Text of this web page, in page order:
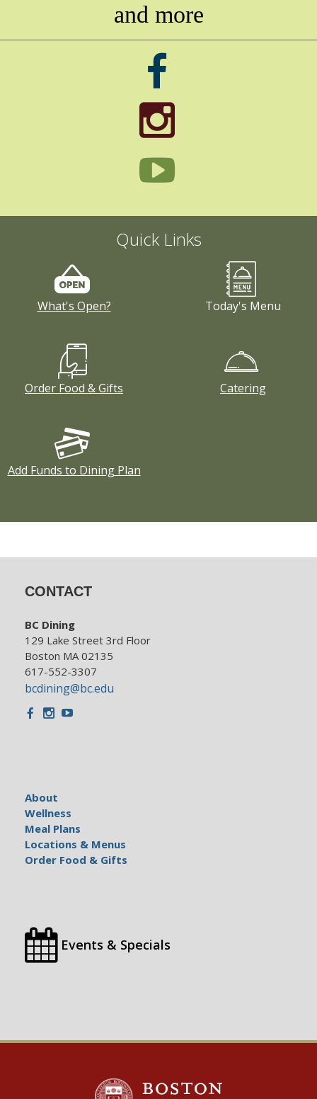
and more
Quick Links
What's Open? Today's Menu
Order Food & Gifts Catering
Add Funds to Dining Plan
CONTACT
BC Dining
129 Lake Street 3rd Floor
Boston MA 02135
617-552-3307
bcdining@bc.edu
Facebook
Instagram
Youtube
About
Wellness
Meal Plans
Locations & Menus
Order Food & Gifts
Events & Specials